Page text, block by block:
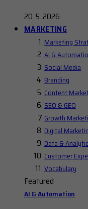
20. 5. 2026
MARKETING
Marketing
AI &
Social Media
Branding
Content
SEO & GEO
Growth
Digital
Data &
Customer
Vocabulary
Featured
AI & Automation